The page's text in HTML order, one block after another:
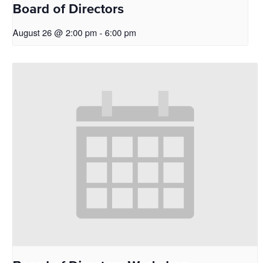
Board of Directors
August 26 @ 2:00 pm - 6:00 pm